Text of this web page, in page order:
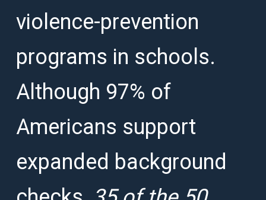
violence-prevention
programs in schools.
Although 97% of
Americans support
expanded background